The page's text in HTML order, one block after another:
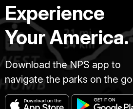
Experience
Your America.
Download the NPS app to
navigate the parks on the